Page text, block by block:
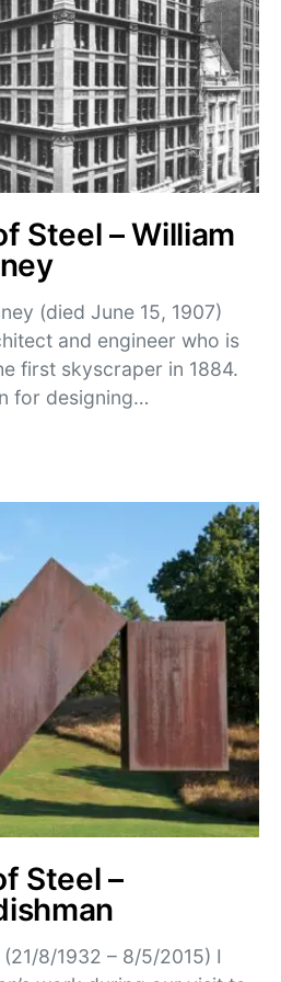
Steel – William
(died June 15, 1907)
and engineer who is
first skyscraper in 1884.
for designing…
Steel –
8/1932 – 8/5/2015) I